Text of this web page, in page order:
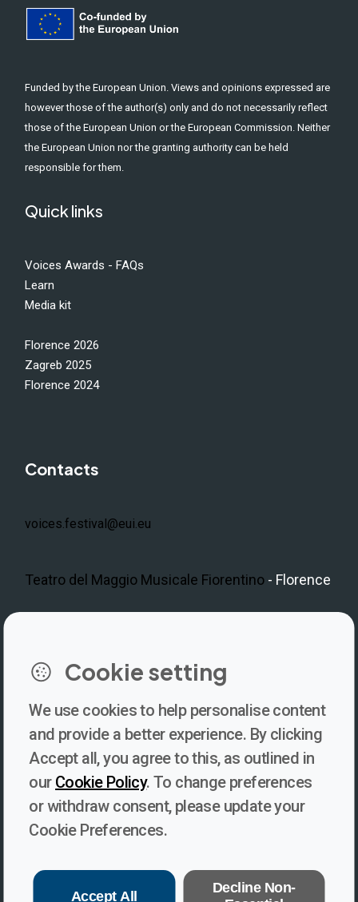
Funded by the European Union. Views and opinions expressed are
however those of the author(s) only and do not necessarily reflect
those of the European Union or the European Commission. Neither
the European Union nor the granting authority can be held
responsible for them.
Quick links
Voices Awards - FAQs
Learn
Media kit
Florence 2026
Zagreb 2025
Florence 2024
Contacts
voices.festival@eui.eu
Teatro del Maggio Musicale Fiorentino - Florence
Newsletter
Subscribe to our newsletter for updates, behind-the-scenes
the conversation shaping the future of journalism and media
freedom!
Cookie setting
We use cookies to help personalise content
and provide a better experience. By clicking
Accept all, you agree to this, as outlined in
our Cookie Policy. To change preferences
or withdraw consent, please update your
Cookie Preferences.
Accept All
Decline Non-